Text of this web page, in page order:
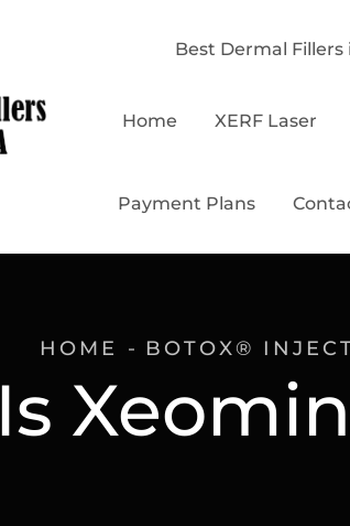
Best Dermal Fillers
Home XERF Laser
Payment Plans
Is
HOME BOTOX®